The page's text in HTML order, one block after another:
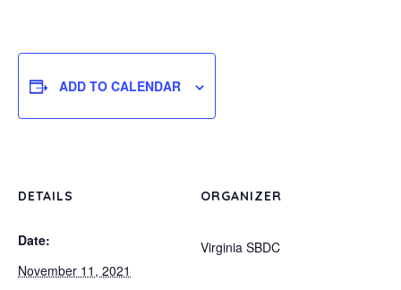
ADD TO CALENDAR
DETAILS
Date:
November 11, 2021
ORGANIZER
Virginia SBDC